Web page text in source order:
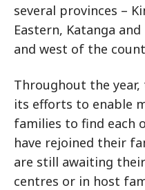
several provinces –
Eastern, Katanga
and west of the
Throughout the year,
its efforts to enable
families to find each
have rejoined their
are still awaiting
centres or in host